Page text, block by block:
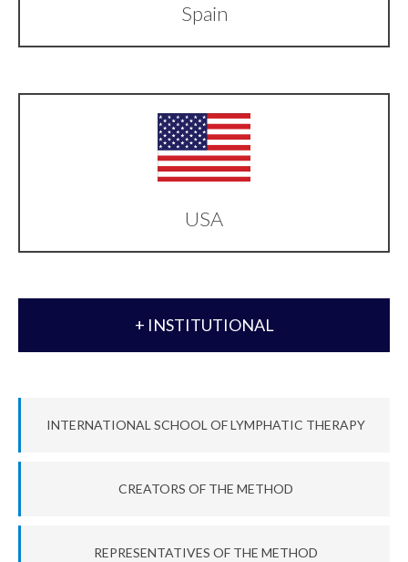
Spain
USA
+ INSTITUTIONAL
INTERNATIONAL SCHOOL OF LYMPHATIC THERAPY
CREATORS OF THE METHOD
REPRESENTATIVES OF THE METHOD